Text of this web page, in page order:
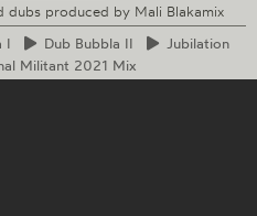
dubs produced by Mali Blakamix
I Dub Bubbla II
Jubilation
Militant 2021 Mix